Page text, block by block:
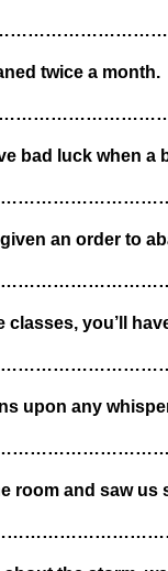
twice a month.
bad luck when
an order to
classes, you’ll
upon any
room and saw